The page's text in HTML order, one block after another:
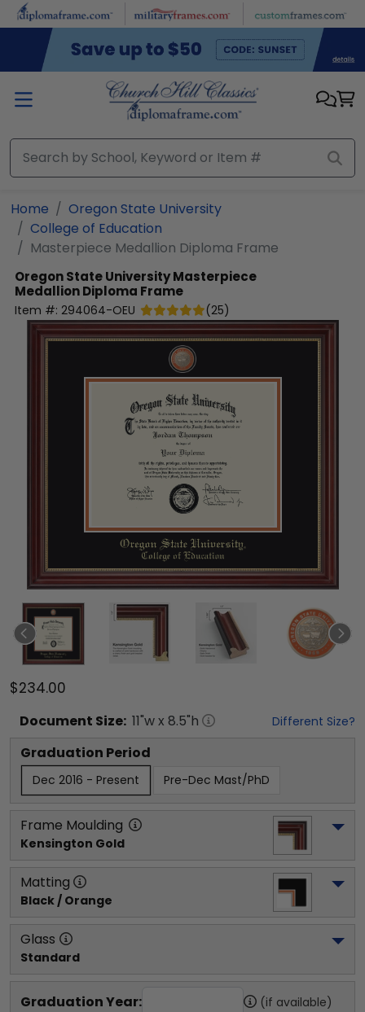
Skip to main content
Home
Oregon State University
College of Education
Masterpiece Medallion Diploma Frame
Oregon State UniversityMasterpiece
Medallion Diploma Frame
Item #: 294064-OEU (25)
$234.00
Document Size: 11"w x 8.5"h Different Size?
Graduation Period
Dec 2016 - Present Pre-Dec Mast/PhD
Frame Moulding
Kensington Gold
Matting
Black / Orange
Glass
Standard
Graduation Year: (if available)